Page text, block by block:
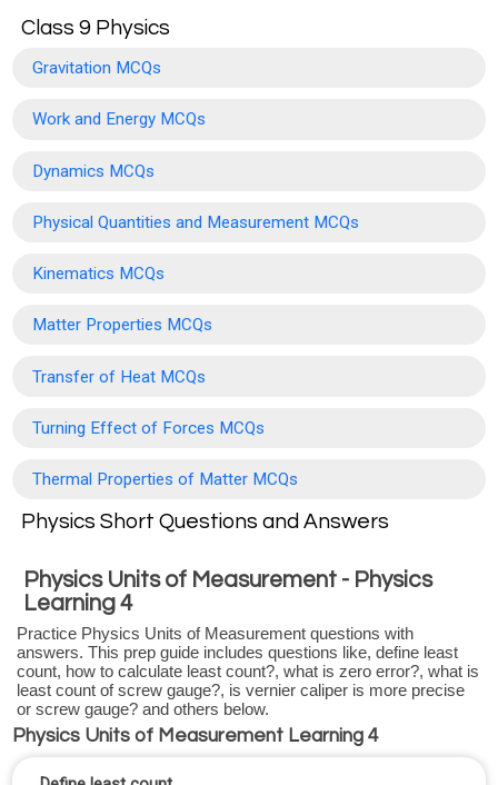
Class 9 Physics
Gravitation MCQs
Work and Energy MCQs
Dynamics MCQs
Physical Quantities and Measurement MCQs
Kinematics MCQs
Matter Properties MCQs
Transfer of Heat MCQs
Turning Effect of Forces MCQs
Thermal Properties of Matter MCQs
Physics Short Questions and Answers
Physics Units of Measurement - Physics
Learning 4
Practice Physics Units of Measurement questions with
answers. This prep guide includes questions like, define least
count, how to calculate least count?, what is zero error?, what is
least count of screw gauge?, is vernier caliper is more precise
or screw gauge? and others below.
Physics Units of Measurement Learning 4